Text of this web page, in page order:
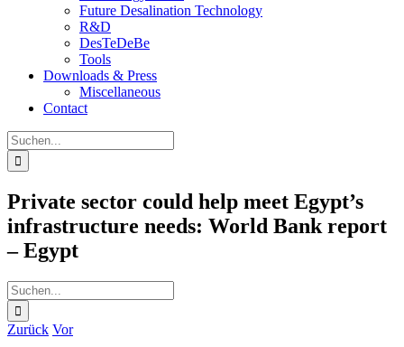
Future Desalination Technology
R&D
DesTeDeBe
Tools
Downloads & Press
Miscellaneous
Contact
Suche
nach:
Private sector could help meet Egypt’s
infrastructure needs: World Bank report
– Egypt
Suche
nach:
Zurück Vor